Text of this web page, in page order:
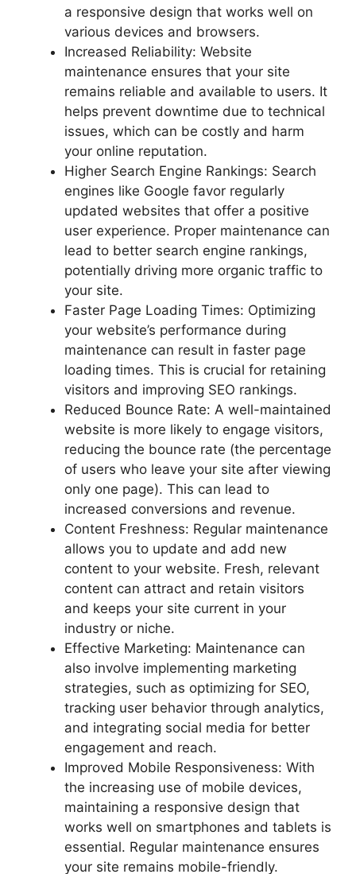
a responsive design that works well on
various devices and browsers.
Increased Reliability: Website
maintenance ensures that your site
remains reliable and available to users. It
helps prevent downtime due to technical
issues, which can be costly and harm
your online reputation.
Higher Search Engine Rankings: Search
engines like Google favor regularly
updated websites that offer a positive
user experience. Proper maintenance can
lead to better search engine rankings,
potentially driving more organic traffic to
your site.
Faster Page Loading Times: Optimizing
your website’s performance during
maintenance can result in faster page
loading times. This is crucial for retaining
visitors and improving SEO rankings.
Reduced Bounce Rate: A well-maintained
website is more likely to engage visitors,
reducing the bounce rate (the percentage
of users who leave your site after viewing
only one page). This can lead to
increased conversions and revenue.
Content Freshness: Regular maintenance
allows you to update and add new
content to your website. Fresh, relevant
content can attract and retain visitors
and keeps your site current in your
industry or niche.
Effective Marketing: Maintenance can
also involve implementing marketing
strategies, such as optimizing for SEO,
tracking user behavior through analytics,
and integrating social media for better
engagement and reach.
Improved Mobile Responsiveness: With
the increasing use of mobile devices,
maintaining a responsive design that
works well on smartphones and tablets is
essential. Regular maintenance ensures
your site remains mobile-friendly.